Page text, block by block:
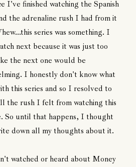
I've finished watching the Spanish
the adrenaline rush I had from it
series was something. I
next because it was just too
the next one would be
I honestly don't know what
this series and so I resolved to
the rush I felt from watching this
So until that happens, I thought
down all my thoughts about it.
watched or heard about Money